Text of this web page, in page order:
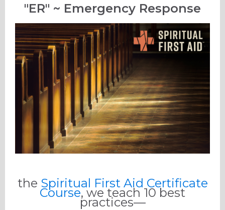
"ER" ~ Emergency Response
the Spiritual First Aid Certificate
Course, we teach 10 best
practices—